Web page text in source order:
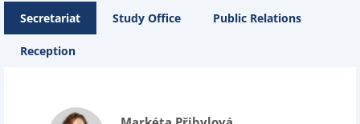
Secretariat Study Office Public Relations
Reception